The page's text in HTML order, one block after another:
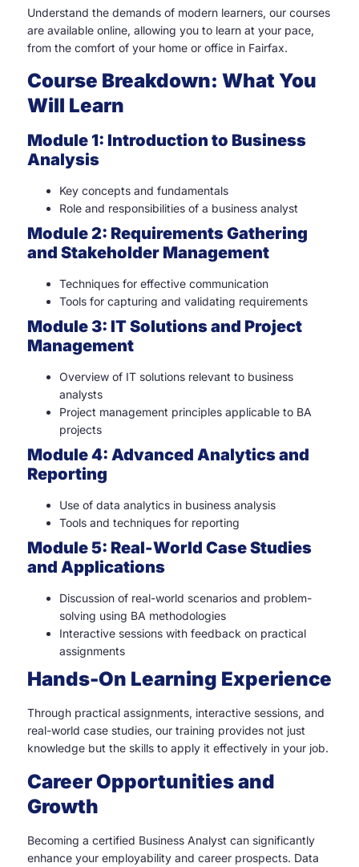
Understand the demands of modern learners, our courses
are available online, allowing you to learn at your pace,
from the comfort of your home or office in Fairfax.
Course Breakdown: What You
Will Learn
Module 1: Introduction to Business
Analysis
Key concepts and fundamentals
Role and responsibilities of a business analyst
Module 2: Requirements Gathering
and Stakeholder Management
Techniques for effective communication
Tools for capturing and validating requirements
Module 3: IT Solutions and Project
Management
Overview of IT solutions relevant to business
analysts
Project management principles applicable to BA
projects
Module 4: Advanced Analytics and
Reporting
Use of data analytics in business analysis
Tools and techniques for reporting
Module 5: Real-World Case Studies
and Applications
Discussion of real-world scenarios and problem-
solving using BA methodologies
Interactive sessions with feedback on practical
assignments
Hands-On Learning Experience
Through practical assignments, interactive sessions, and
real-world case studies, our training provides not just
knowledge but the skills to apply it effectively in your job.
Career Opportunities and
Growth
Becoming a certified Business Analyst can significantly
enhance your employability and career prospects. Data